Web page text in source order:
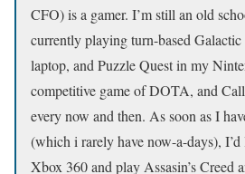
CFO) is a gamer. I’m still an old
currently playing turn-based
laptop, and Puzzle Quest in my
competitive game of DOTA, and
every now and then. As soon as I
(which i rarely have now-a-days),
Xbox 360 and play Assasin’s Creed